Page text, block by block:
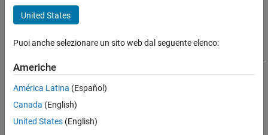
Scientific Data
ON THIS PAGE
Syntax
Tips
Syntax
matlab.io.fits.writeKey(fptr,keyname,value,comment)
s)
Description
matlab.io.fits.writeKey(fptr,keyname,value)
United States
Puoi anche selezionare un sito web dal seguente elenco:
Americhe
América Latina (Español)
Canada (English)
United States (English)